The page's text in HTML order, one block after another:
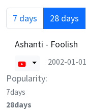
7 days 28 days
Ashanti - Foolish
2002-01-01
Popularity:
7days
28days